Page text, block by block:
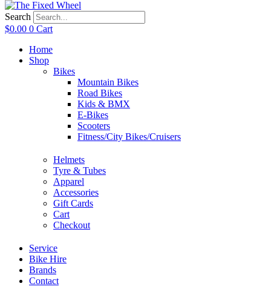
Search
$0.00 0 Cart
Home
Shop
Bikes
Mountain Bikes
Road Bikes
Kids & BMX
E-Bikes
Scooters
Fitness/City Bikes/Cruisers
Helmets
Tyre & Tubes
Apparel
Accessories
Gift Cards
Cart
Checkout
Service
Bike Hire
Brands
Contact